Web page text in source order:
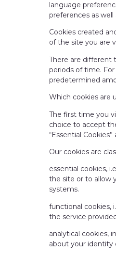
language
preferences as
Cookies created
of the site you are
There are different
periods of time.
predetermined
Which cookies are
The first time you
choice to accept
“Essential
Our cookies are
essential cookies,
the site or to allow
systems.
functional cookies,
the service
analytical cookies,
about your identity